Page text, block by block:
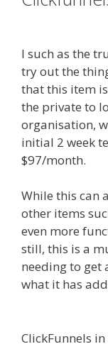
I such as the
try out the
that this item
the private to
organisation,
initial 2 week
$97/month.
While this can
other items
even more
still, this is a
needing to
what it has
ClickFunnels